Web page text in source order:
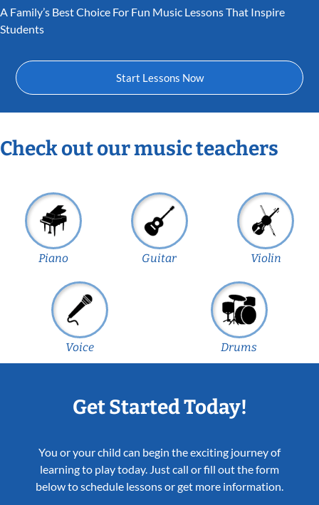
A Family’s Best Choice For Fun Music Lessons That Inspire
Students
Start Lessons Now
Check out our music teachers
Piano Guitar Violin
Voice Drums
Get Started Today!
You or your child can begin the exciting journey of
learning to play today. Just call or fill out the form
below to schedule lessons or get more information.